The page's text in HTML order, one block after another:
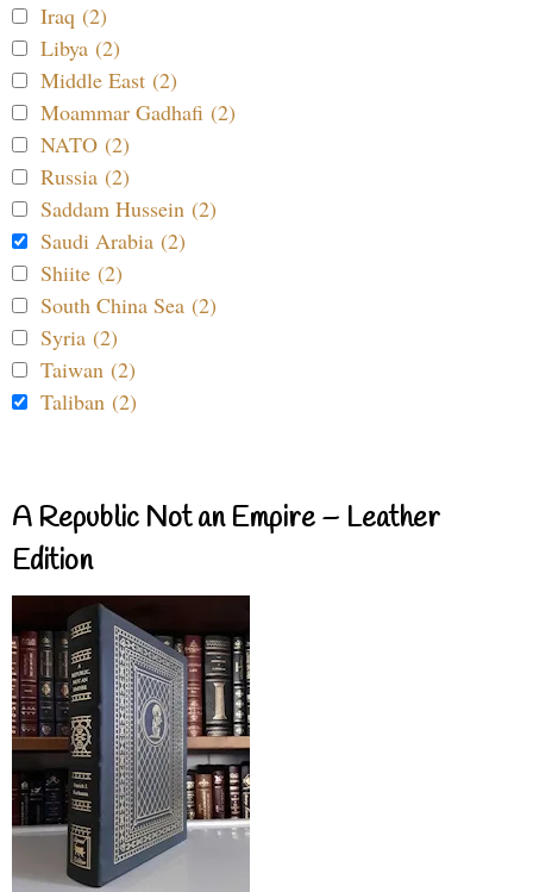
Iraq (2)
Libya (2)
Middle East (2)
Moammar Gadhafi (2)
NATO (2)
Russia (2)
Saddam Hussein (2)
Saudi Arabia (2)
Shiite (2)
South China Sea (2)
Syria (2)
Taiwan (2)
Taliban (2)
A Republic Not an Empire – Leather
Edition